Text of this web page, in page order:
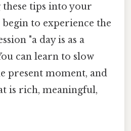
tips into your
to experience the
"a day is as a
can learn to slow
present moment, and
is rich, meaningful,